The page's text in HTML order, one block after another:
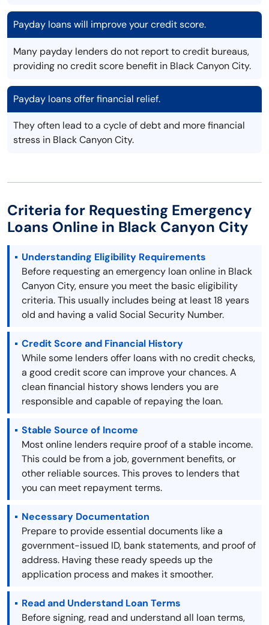
Payday loans will improve your credit score.
Many payday lenders do not report to credit bureaus,
providing no credit score benefit in Black Canyon City.
Payday loans offer financial relief.
They often lead to a cycle of debt and more financial
stress in Black Canyon City.
Criteria for Requesting Emergency
Loans Online in Black Canyon City
Understanding Eligibility Requirements
Before requesting an emergency loan online in Black
Canyon City, ensure you meet the basic eligibility
criteria. This usually includes being at least 18 years
old and having a valid Social Security Number.
Credit Score and Financial History
While some lenders offer loans with no credit checks,
a good credit score can improve your chances. A
clean financial history shows lenders you are
responsible and capable of repaying the loan.
Stable Source of Income
Most online lenders require proof of a stable income.
This could be from a job, government benefits, or
other reliable sources. This proves to lenders that
you can meet repayment terms.
Necessary Documentation
Prepare to provide essential documents like a
government-issued ID, bank statements, and proof of
address. Having these ready speeds up the
application process and makes it smoother.
Read and Understand Loan Terms
Before signing, read and understand all loan terms,